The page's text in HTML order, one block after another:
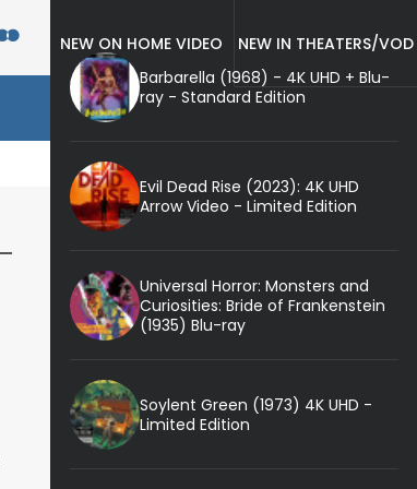
NEW ON HOME VIDEO
NEW IN THEATERS/VOD
Barbarella (1968) - 4K UHD + Blu-
ray - Standard Edition
Evil Dead Rise (2023): 4K UHD
Arrow Video - Limited Edition
Universal Horror: Monsters and
Curiosities: Bride of Frankenstein
(1935) Blu-ray
Soylent Green (1973) 4K UHD -
Limited Edition